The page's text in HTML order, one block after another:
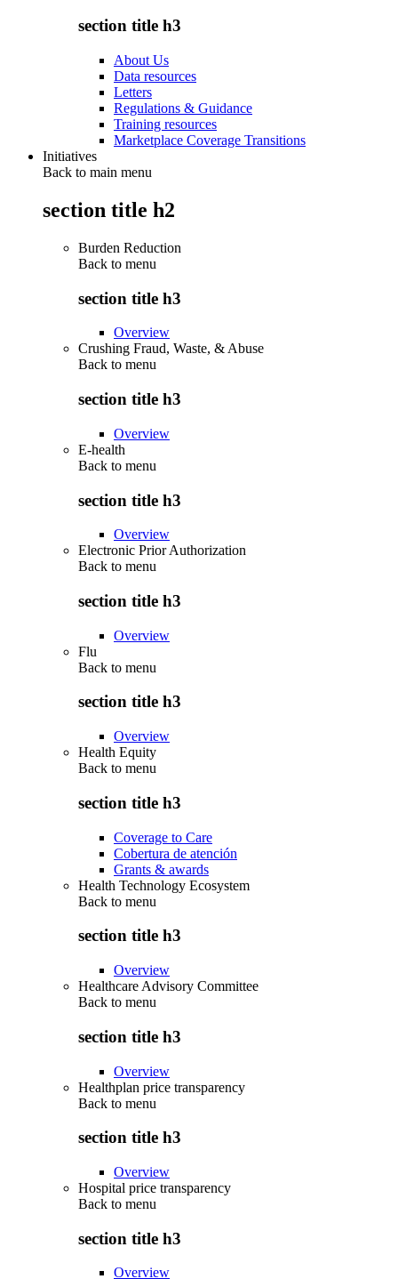
section title h3
About Us
Data resources
Letters
Regulations & Guidance
Training resources
Marketplace Coverage Transitions
Initiatives
Back to main menu
section title h2
Burden Reduction
Back to menu
section title h3
Overview
Crushing Fraud, Waste, & Abuse
Back to menu
section title h3
Overview
E-health
Back to menu
section title h3
Overview
Electronic Prior Authorization
Back to menu
section title h3
Overview
Flu
Back to menu
section title h3
Overview
Health Equity
Back to menu
section title h3
Coverage to Care
Cobertura de atención
Grants & awards
Health Technology Ecosystem
Back to menu
section title h3
Overview
Healthcare Advisory Committee
Back to menu
section title h3
Overview
Healthplan price transparency
Back to menu
section title h3
Overview
Hospital price transparency
Back to menu
section title h3
Overview